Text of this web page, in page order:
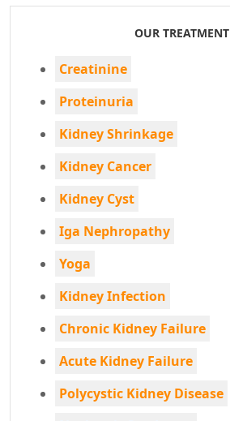
OUR TREATMENT
Creatinine
Proteinuria
Kidney Shrinkage
Kidney Cancer
Kidney Cyst
Iga Nephropathy
Yoga
Kidney Infection
Chronic Kidney Failure
Acute Kidney Failure
Polycystic Kidney Disease